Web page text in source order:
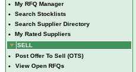
• My RFQ Manager
• Search Stocklists
• Search Supplier Directory
•
My Rated Suppliers
SELL
• Post Offer To Sell (OTS)
• View Open RFQs